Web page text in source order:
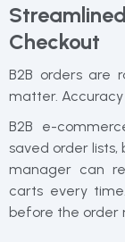
Checkout
B2B orders are
matter.
B2B e-
saved order lists,
manager can
carts every
before the order